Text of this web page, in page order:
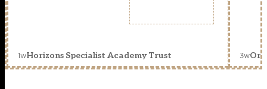
1wHorizons Specialist Academy Trust 3w